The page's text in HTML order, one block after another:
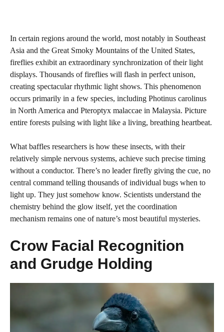
In certain regions around the world, most notably in Southeast
Asia and the Great Smoky Mountains of the United States,
fireflies exhibit an extraordinary synchronization of their light
displays. Thousands of fireflies will flash in perfect unison,
creating spectacular rhythmic light shows. This phenomenon
occurs primarily in a few species, including Photinus carolinus
in North America and Pteroptyx malaccae in Malaysia. Picture
entire forests pulsing with light like a living, breathing heartbeat.
What baffles researchers is how these insects, with their
relatively simple nervous systems, achieve such precise timing
without a conductor. There’s no leader firefly giving the cue, no
central command telling thousands of individual bugs when to
light up. They just somehow know. Scientists understand the
chemistry behind the glow itself, yet the coordination
mechanism remains one of nature’s most beautiful mysteries.
Crow Facial Recognition
and Grudge Holding